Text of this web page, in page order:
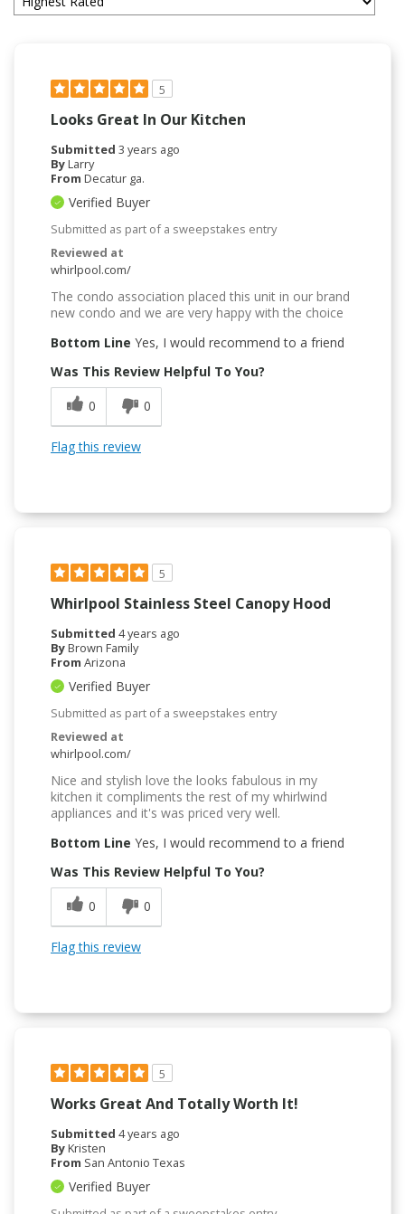
5
Looks Great In Our Kitchen
Submitted 3 years ago
ByLarry
From Decatur ga.
Verified Buyer
Submitted as part of a sweepstakes entry
Reviewed at
whirlpool.com/
The condo association placed this unit in our brand
new condo and we are very happy with the choice
Bottom Line Yes, I would recommend to a friend
Was This Review Helpful To You?
0
0
Flag this review
5
Whirlpool Stainless Steel Canopy Hood
Submitted 4 years ago
ByBrown Family
From Arizona
Verified Buyer
Submitted as part of a sweepstakes entry
Reviewed at
whirlpool.com/
Nice and stylish love the looks fabulous in my
kitchen it compliments the rest of my whirlwind
appliances and it's was priced very well.
Bottom Line Yes, I would recommend to a friend
Was This Review Helpful To You?
0
0
Flag this review
5
Works Great And Totally Worth It!
Submitted 4 years ago
ByKristen
From San Antonio Texas
Verified Buyer